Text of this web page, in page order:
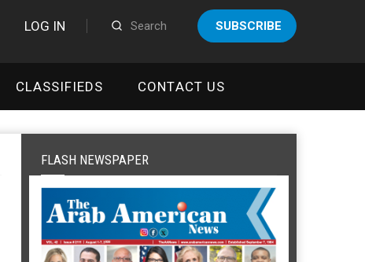
LOG IN SUBSCRIBE
CLASSIFIEDS CONTACT US
FLASH NEWSPAPER